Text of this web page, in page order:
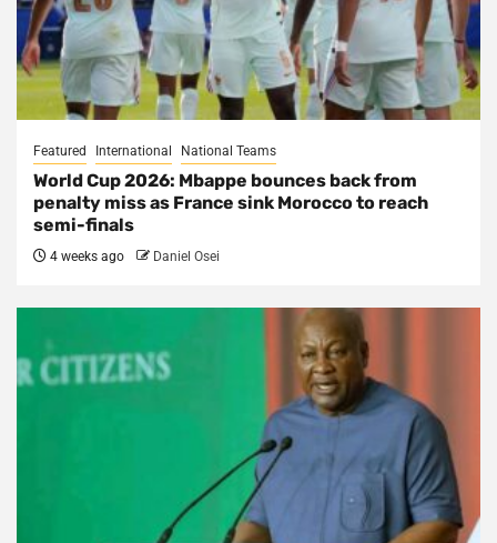
Featured International National Teams
World Cup 2026: Mbappe bounces back from
penalty miss as France sink Morocco to reach
semi-finals
4 weeks ago Daniel Osei